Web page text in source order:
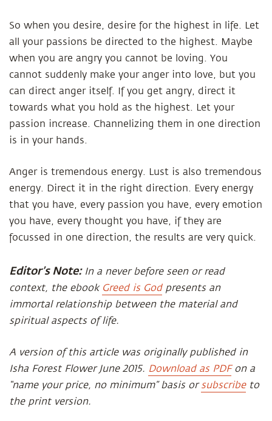
So when you desire, desire for the highest in life. Let
all your passions be directed to the highest. Maybe
when you are angry you cannot be loving. You
cannot suddenly make your anger into love, but you
can direct anger itself. If you get angry, direct it
towards what you hold as the highest. Let your
passion increase. Channelizing them in one direction
is in your hands.
Anger is tremendous energy. Lust is also tremendous
energy. Direct it in the right direction. Every energy
that you have, every passion you have, every emotion
you have, every thought you have, if they are
focussed in one direction, the results are very quick.
Editor’s Note: In a never before seen or read
context, the ebook Greed is Godpresents an
immortal relationship between the material and
spiritual aspects of life.
A version of this article was originally published in
Isha Forest Flower June 2015. Download as PDFon a
“name your price, no minimum” basis orsubscribeto
the print version.